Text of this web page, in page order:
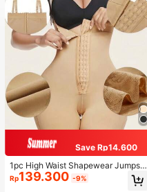
Save Rp14.600
1pc High Waist Shapewear Jumpsui
t, 3-Row Hook Closure, Butt Lifting
& Tummy Control, Suitable For Vari
Rp139.300 -9%